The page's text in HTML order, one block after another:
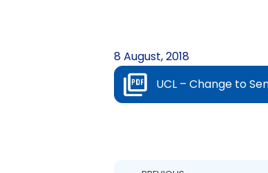
8 August, 2018
UCL – Change to